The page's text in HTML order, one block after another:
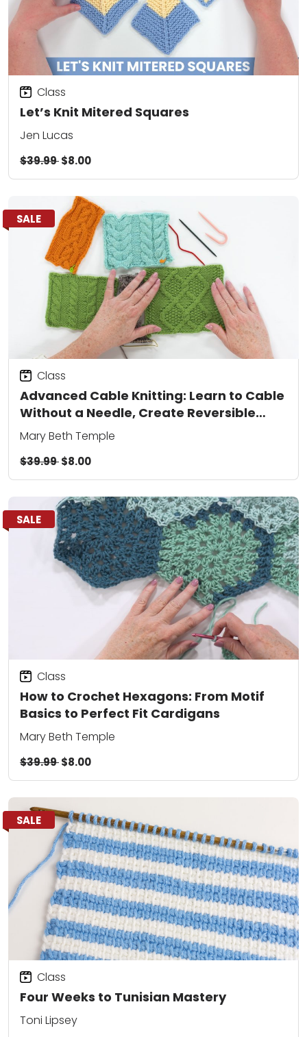
Let’s Knit Mitered Squares
Class
Jen Lucas
$39.99$8.00
SALE
Advanced Cable Knitting: Learn to Cable
Without a Needle, Create Reversible
Patterns, and Add Colorwork
Class
Mary Beth Temple
$39.99$8.00
SALE
How to Crochet Hexagons: From Motif
Basics to Perfect Fit Cardigans
Class
Mary Beth Temple
$39.99$8.00
SALE
Four Weeks to Tunisian Mastery
Class
Toni Lipsey